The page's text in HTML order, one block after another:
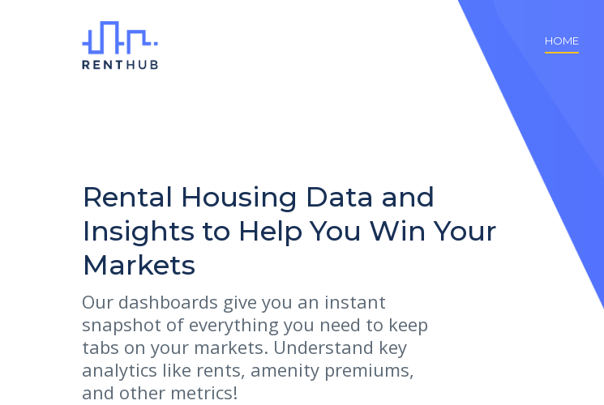
HOME
Rental Housing Data and
Insights to Help You Win Your
Markets
Our dashboards give you an instant
snapshot of everything you need to keep
tabs on your markets. Understand key
analytics like rents, amenity premiums,
and other metrics!